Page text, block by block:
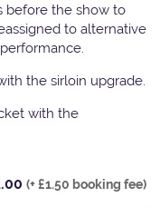
before the show to
to alternative
the sirloin upgrade.
with the
(+ £1.50 booking fee)